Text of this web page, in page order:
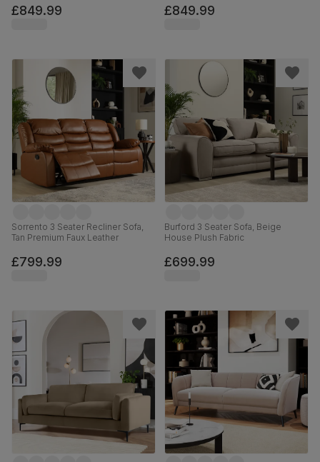
£849.99 £849.99
Sorrento 3 Seater Recliner Sofa,
Tan Premium Faux Leather
£799.99
Burford 3 Seater Sofa, Beige
House Plush Fabric
£699.99